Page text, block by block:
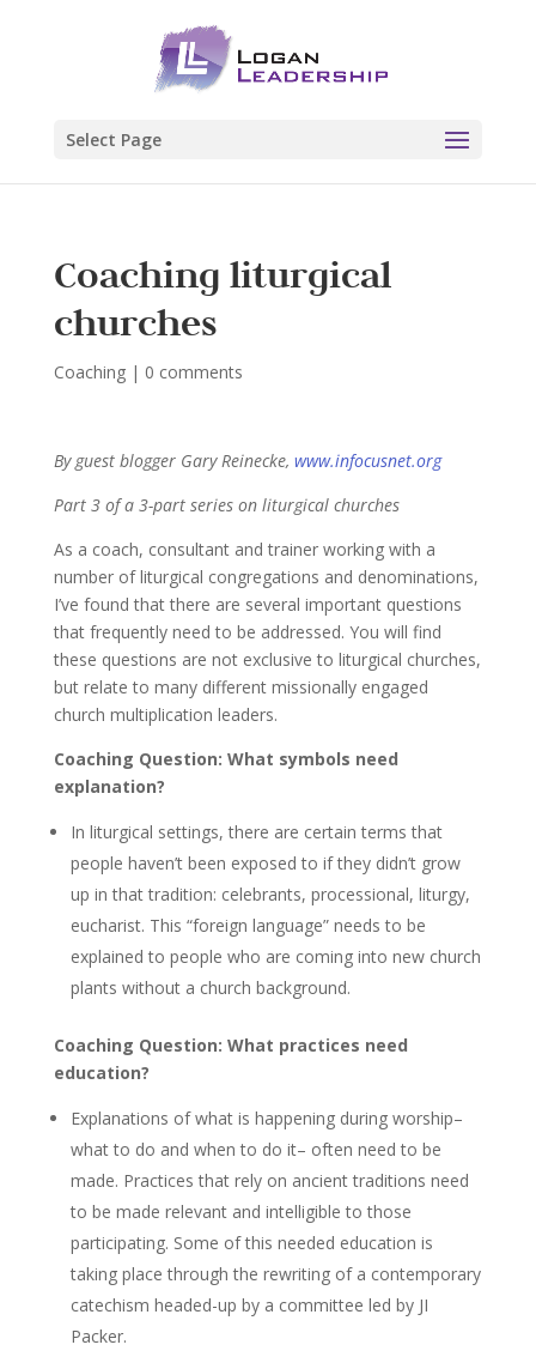
Select Page
Coaching liturgical
churches
Coaching| 0 comments
By guest blogger Gary Reinecke, www.infocusnet.org
Part 3 of a 3-part series on liturgical churches
As a coach, consultant and trainer working with a
number of liturgical congregations and denominations,
I’ve found that there are several important questions
that frequently need to be addressed. You will find
these questions are not exclusive to liturgical churches,
but relate to many different missionally engaged
church multiplication leaders.
Coaching Question: What symbols need
explanation?
In liturgical settings, there are certain terms that
people haven’t been exposed to if they didn’t grow
up in that tradition: celebrants, processional, liturgy,
eucharist. This “foreign language” needs to be
explained to people who are coming into new church
plants without a church background.
Coaching Question: What practices need
education?
Explanations of what is happening during worship–
what to do and when to do it– often need to be
made. Practices that rely on ancient traditions need
to be made relevant and intelligible to those
participating. Some of this needed education is
taking place through the rewriting of a contemporary
catechism headed-up by a committee led by JI
Packer.